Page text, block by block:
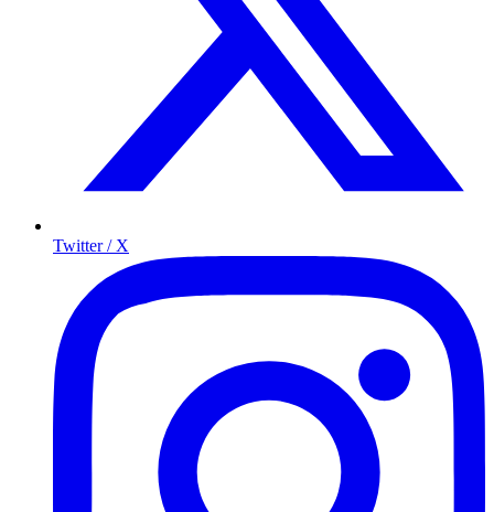
Twitter / X